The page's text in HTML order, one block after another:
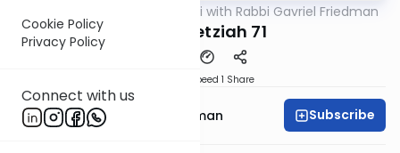
Cookie Policy
Privacy Policy
Connect with us
Daf Yomi with Rabbi Gavriel Friedman
Bava Metziah 71
Speed 1 Share
Rabbi Gavriel Friedman Subscribe